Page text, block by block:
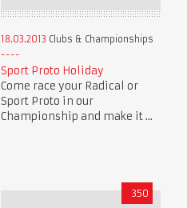
18.03.2013 Clubs & Championships
Sport Proto Holiday
Come race your Radical or
Sport Proto in our
Championship and make it ...
350